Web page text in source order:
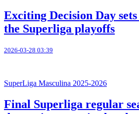
Exciting Decision Day
the Superliga playoffs
2026-03-28 03:39
SuperLiga Masculina 2025-2026
Final Superliga regular